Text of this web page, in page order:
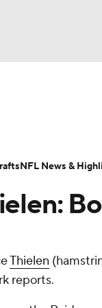
MLV
Today Fantasy
Thielen
reports.
NFL News &